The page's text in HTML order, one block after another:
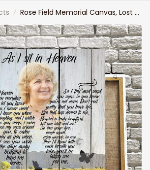
Rose Field Memorial Canvas, Lost of
Grandma, Lost of Mother Wall Art